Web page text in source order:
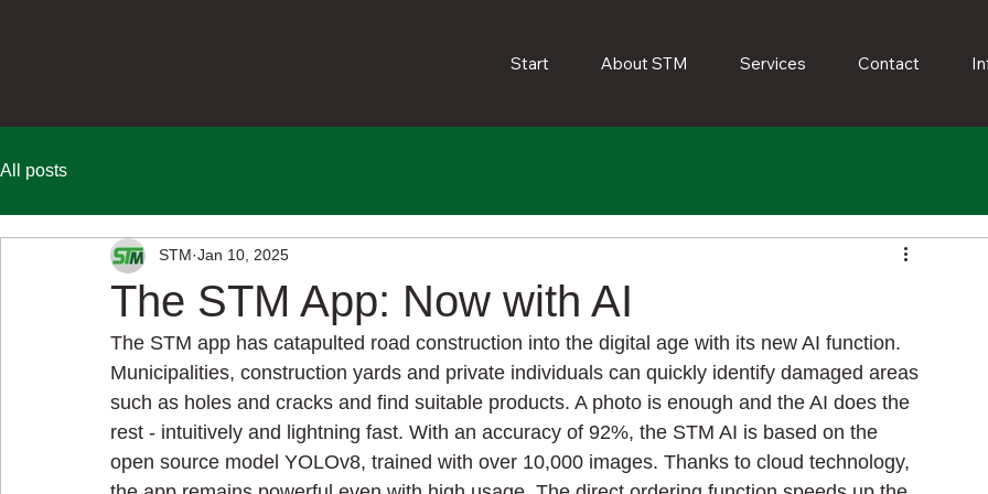
Start About STM Services Contact
All posts
The STM App: Now with AI
STM Jan 10, 2025
The STM app has catapulted road construction into the digital age with its new AI function.
Municipalities, construction yards and private individuals can quickly identify damaged areas
such as holes and cracks and find suitable products. A photo is enough and the AI does the
rest - intuitively and lightning fast. With an accuracy of 92%, the STM AI is based on the
open source model YOLOv8, trained with over 10,000 images. Thanks to cloud technology,